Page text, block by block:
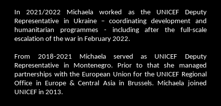
In 2021/2022 Michaela worked as the UNICEF Deputy
Representative in Ukraine – coordinating development and
humanitarian programmes - including after the full-scale
escalation of the war in February 2022.
From 2018-2021 Michaela served as UNICEF Deputy
Representative in Montenegro. Prior to that she managed
partnerships with the European Union for the UNICEF Regional
Office in Europe & Central Asia in Brussels. Michaela joined
UNICEF in 2013.